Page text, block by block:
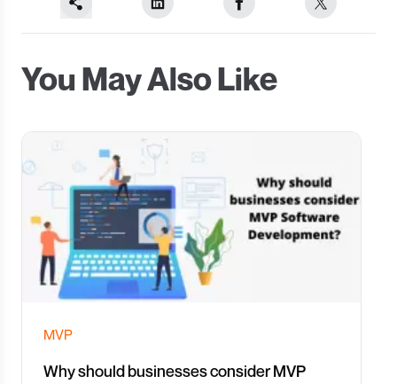
You May Also Like
Carousel Slide
MVP
Why should businesses consider MVP